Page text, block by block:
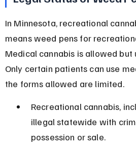
In Minnesota, recreational
means weed pens for
Medical cannabis is allowed but
Only certain patients can use
the forms allowed are limited.
Recreational cannabis,
illegal statewide with
possession or sale.